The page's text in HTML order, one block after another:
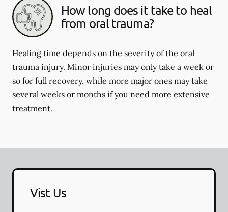
How long does it take to heal
from oral trauma?
Healing time depends on the severity of the oral
trauma injury. Minor injuries may only take a week or
so for full recovery, while more major ones may take
several weeks or months if you need more extensive
treatment.
Vist Us